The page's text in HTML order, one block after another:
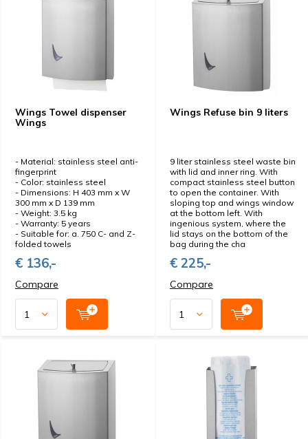
Wings Towel dispenser
Wings
- Material: stainless steel anti-
fingerprint
- Color: stainless steel
- Dimensions: H 403 mm x W
300 mm x D 139 mm
- Weight: 3.5 kg
- Warranty: 5 years
- Suitable for: a. 750 C- and Z-
folded towels
€ 136,-
Compare
Wings Refuse bin 9 liters
9 liter stainless steel waste bin
with lid and inner ring. With
compact stainless steel button
to open the container. With
sloping top and wings window
at the bottom left. With
ingenious system, where the
lid stays on the bottom of the
bag during the cha
€ 225,-
Compare